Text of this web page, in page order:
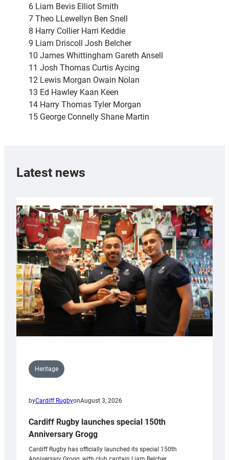
6 Liam Bevis Elliot Smith
7 Theo LLewellyn Ben Snell
8 Harry Collier Harri Keddie
9 Liam Driscoll Josh Belcher
10 James Whittingham Gareth Ansell
11 Josh Thomas Curtis Aycing
12 Lewis Morgan Owain Nolan
13 Ed Hawley Kaan Keen
14 Harry Thomas Tyler Morgan
15 George Connelly Shane Martin
Latest news
Heritage
byCardiff RugbyonAugust 3, 2026
Cardiff Rugby launches special 150th
Anniversary Grogg
Cardiff Rugby has officially launched its special 150th